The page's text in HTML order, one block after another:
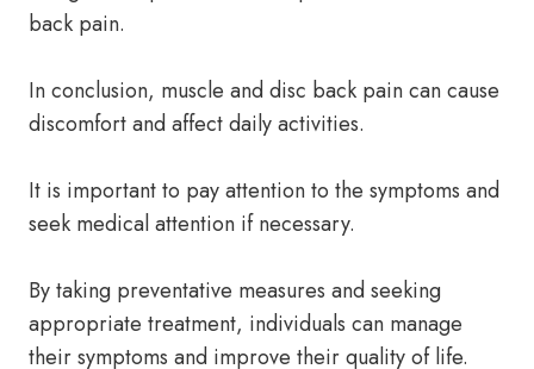
back pain.
In conclusion, muscle and disc back pain can cause
discomfort and affect daily activities.
It is important to pay attention to the symptoms and
seek medical attention if necessary.
By taking preventative measures and seeking
appropriate treatment, individuals can manage
their symptoms and improve their quality of life.